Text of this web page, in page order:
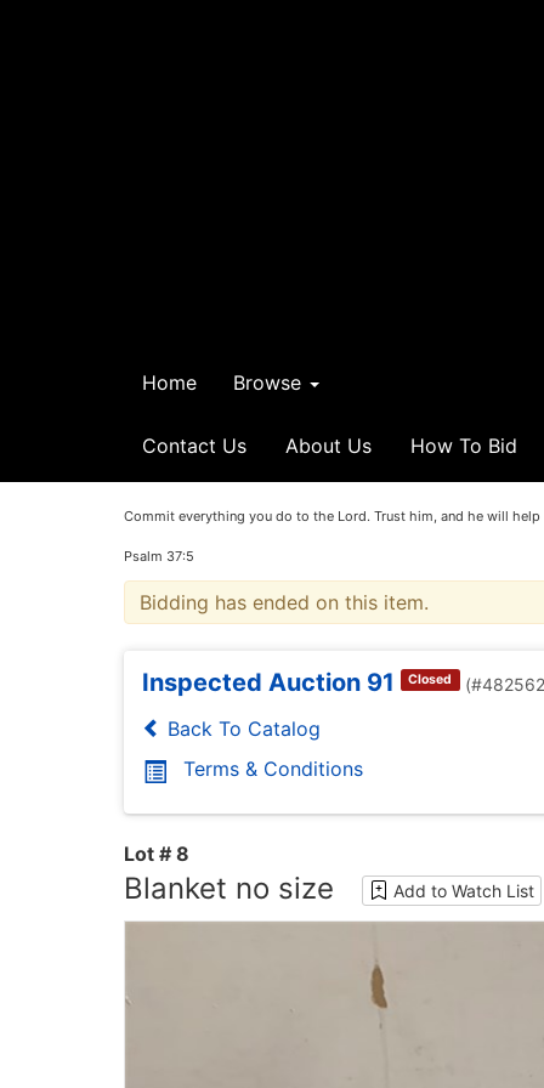
Home Browse
Contact Us About Us How To Bid
Commit everything you do to the Lord. Trust him, and he will help
Psalm 37:5
Bidding has ended on this item.
Inspected Auction 91 Closed
Back To Catalog
Terms & Conditions
Lot # 8
Blanket no size Add to Watch List